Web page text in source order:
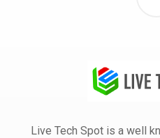
Live Tech Spot is a well